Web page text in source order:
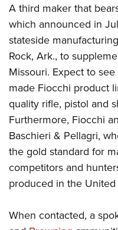
A third maker that
which announced in
stateside
Rock, Ark., to
Missouri. Expect to
made Fiocchi product
quality rifle, pistol and
Furthermore, Fiocchi
Baschieri & Pellagri,
the gold standard for
competitors and
produced in the United
When contacted, a